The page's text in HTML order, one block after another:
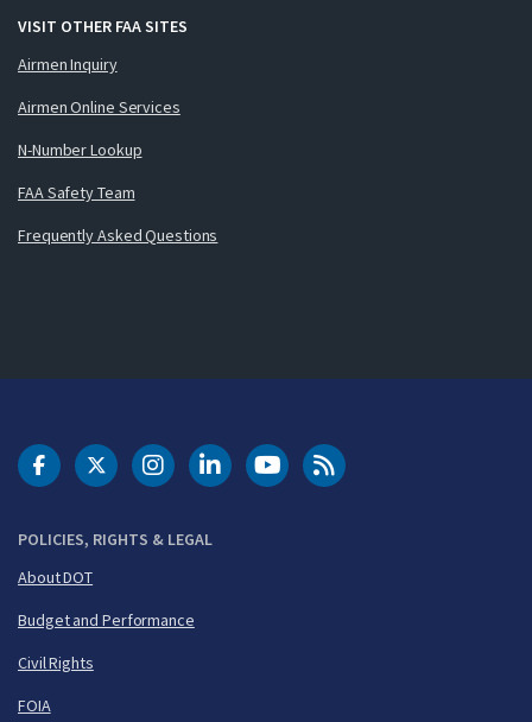
VISIT OTHER FAA SITES
Airmen Inquiry
Airmen Online Services
N-Number Lookup
FAA Safety Team
Frequently Asked Questions
POLICIES, RIGHTS & LEGAL
About DOT
Budget and Performance
Civil Rights
FOIA
DOT Facebook
DOT Twitter
DOT Instagram
DOT LinkedIn
FAA YouTubeCleared for Takeoff